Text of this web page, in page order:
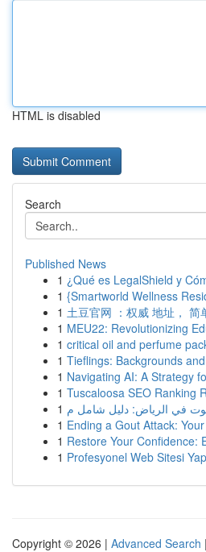
HTML is disabled
Search
Published News
1 ¿Qué es LegalShield y
1 {Smartworld Wellness
1 土豆官网 ：权威 地址， 简
1 MEU22: Revolutionizing
1 critical oil and perfume
1 Tieflings: Backgrounds
1 Navigating AI: A Strategy
1 Tuscaloosa SEO Ranking
1
1 Ending a Gout Attack:
1 Restore Your Confidence:
1 Profesyonel Web Sitesi
Copyright © 2026 | Advanced Search |